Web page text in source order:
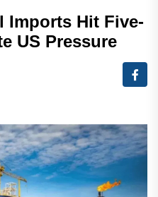
Imports Hit Five-
US Pressure